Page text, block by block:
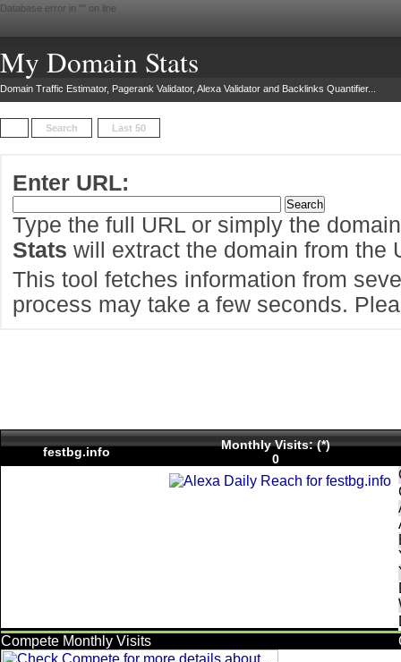
Database error in " " on line
My Domain Stats
Domain Traffic Estimator, Pagerank Validator, Alexa Validator and Backlinks Quantifier...
Search Last 50
Enter URL:
Type the full URL or simply the
Stats will extract the domain from the
This tool fetches information from
process may take a few seconds.
festbg.info
Monthly Visits: (*)
0
Compete Monthly Visits